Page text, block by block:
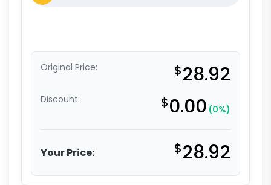
Original Price: $28.92
Discount: $0.00 (0%)
Your Price: $28.92